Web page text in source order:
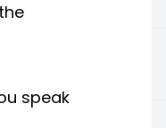
speak